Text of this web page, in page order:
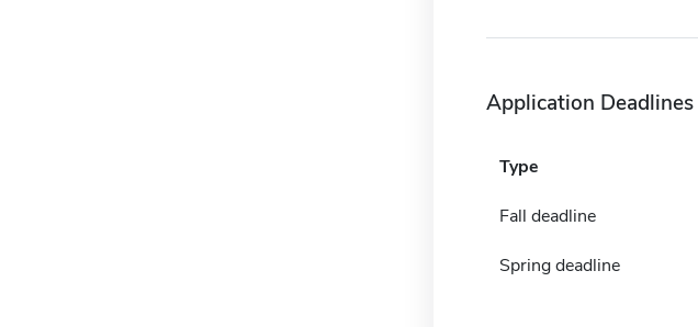
Application Deadlines
Type
Fall deadline
Spring deadline